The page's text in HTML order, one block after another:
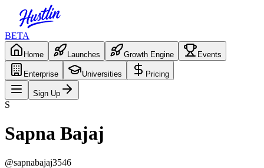
BETA
Home Launches Growth Engine Events
Enterprise Universities Pricing
Sign Up
S
Sapna Bajaj
@sapnabajaj3546